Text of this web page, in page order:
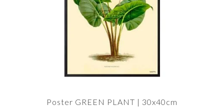
Poster GREEN PLANT | 30x40cm